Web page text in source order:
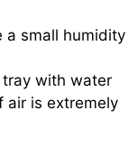
a small humidity
tray with water
air is extremely